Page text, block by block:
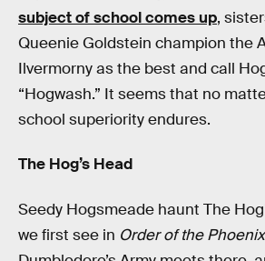
subject of school comes up,
Queenie Goldstein champion the
Ilvermorny as the best and call
“Hogwash.” It seems that no
school superiority endures.
The Hog’s Head
Seedy Hogsmeade haunt The
we first see in Order of the Phoenix